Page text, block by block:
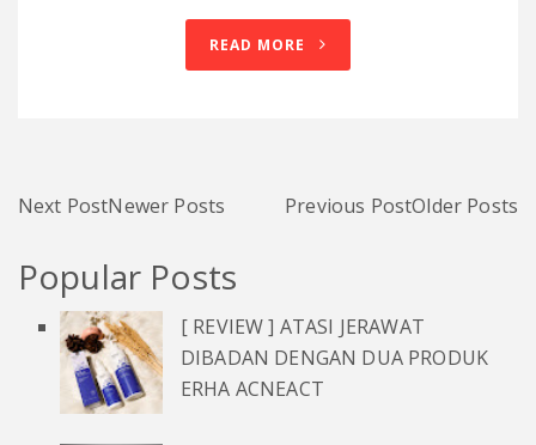
READ MORE
Next PostNewer Posts Previous PostOlder Posts
Popular Posts
[ REVIEW ] ATASI JERAWAT
DIBADAN DENGAN DUA PRODUK
ERHA ACNEACT